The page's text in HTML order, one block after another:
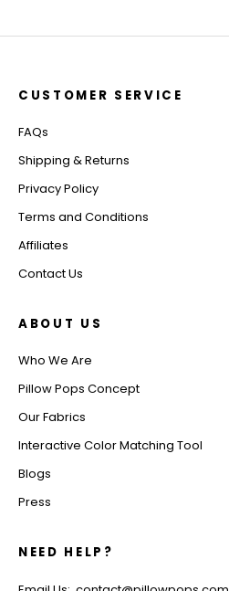
CUSTOMER SERVICE
FAQs
Shipping & Returns
Privacy Policy
Terms and Conditions
Affiliates
Contact Us
ABOUT US
Who We Are
Pillow Pops Concept
Our Fabrics
Interactive Color Matching Tool
Blogs
Press
NEED HELP?